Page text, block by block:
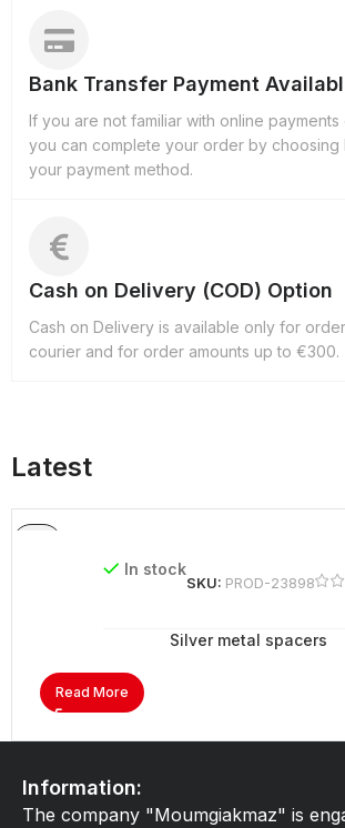
Bank Transfer Payment
If you are not familiar with online payments
you can complete your order by choosing
your payment method.
Cash on Delivery (COD) Option
Cash on Delivery is available only for
courier and for order amounts up to €300.
Latest
In stock
SKU: PROD-23898
Silver metal spacers
Read More
Information:
The company "Moumgiakmaz" is